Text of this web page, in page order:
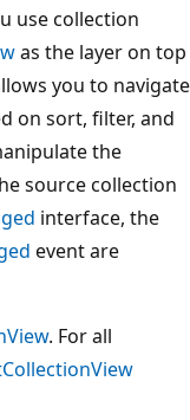
use collection
as the layer on top
you to navigate
on sort, filter, and
the
source collection
interface, the
event are
. For all